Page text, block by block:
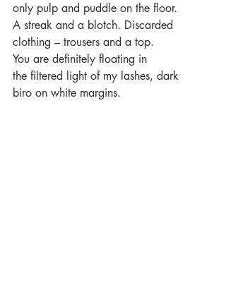
only pulp and puddle on the floor.
A streak and a blotch. Discarded
clothing – trousers and a top.
You are definitely floating in
the filtered light of my lashes, dark
biro on white margins.